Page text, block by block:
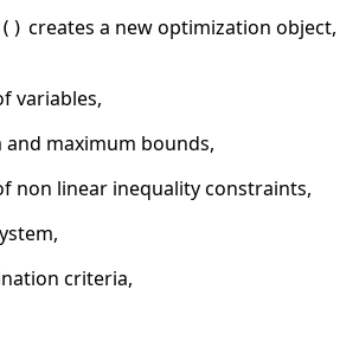
creates a new optimization object,
variables,
maximum bounds,
non linear inequality constraints,
criteria,